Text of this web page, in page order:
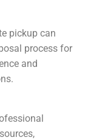
pickup can
process for
and